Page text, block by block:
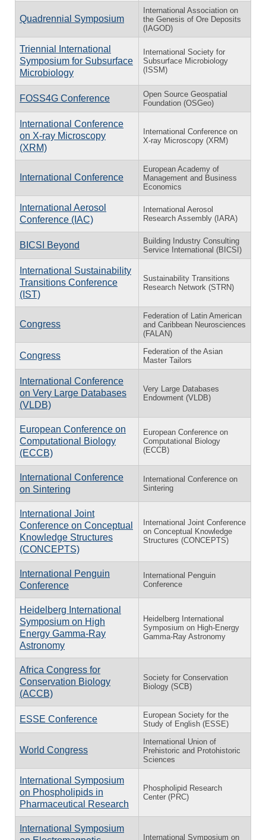
Quadrennial Symposium
International Association on
the Genesis of Ore Deposits
(IAGOD)
Triennial International
Symposium for Subsurface
Microbiology
International Society for
Subsurface Microbiology
(ISSM)
FOSS4G Conference
Open Source Geospatial
Foundation (OSGeo)
International Conference
on X-ray Microscopy
(XRM)
International Conference on
X-ray Microscopy (XRM)
International Conference
European Academy of
Management and Business
Economics
International Aerosol
Conference (IAC)
International Aerosol
Research Assembly (IARA)
BICSI Beyond
Building Industry Consulting
Service International (BICSI)
International Sustainability
Transitions Conference
(IST)
Sustainability Transitions
Research Network (STRN)
Congress
Federation of Latin American
and Caribbean Neurosciences
(FALAN)
Congress
Federation of the Asian
Master Tailors
International Conference
on Very Large Databases
(VLDB)
Very Large Databases
Endowment (VLDB)
European Conference on
Computational Biology
(ECCB)
European Conference on
Computational Biology
(ECCB)
International Conference
on Sintering
International Conference on
Sintering
International Joint
Conference on Conceptual
Knowledge Structures
(CONCEPTS)
International Joint Conference
on Conceptual Knowledge
Structures (CONCEPTS)
International Penguin
Conference
International Penguin
Conference
Heidelberg International
Symposium on High
Energy Gamma-Ray
Astronomy
Heidelberg International
Symposium on High-Energy
Gamma-Ray Astronomy
Africa Congress for
Conservation Biology
(ACCB)
Society for Conservation
Biology (SCB)
ESSE Conference
European Society for the
Study of English (ESSE)
World Congress
International Union of
Prehistoric and Protohistoric
Sciences
International Symposium
on Phospholipids in
Pharmaceutical Research
Phospholipid Research
Center (PRC)
International Symposium
International Symposium on